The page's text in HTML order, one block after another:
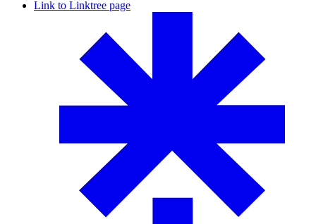
Link to Linktree page